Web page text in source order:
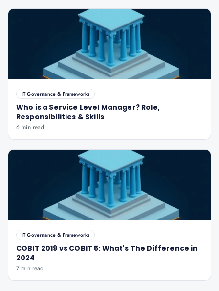
IT Governance & Frameworks
Who is a Service Level Manager? Role,
Responsibilities & Skills
6 min read
IT Governance & Frameworks
COBIT 2019 vs COBIT 5: What's The Difference in
2024
7 min read